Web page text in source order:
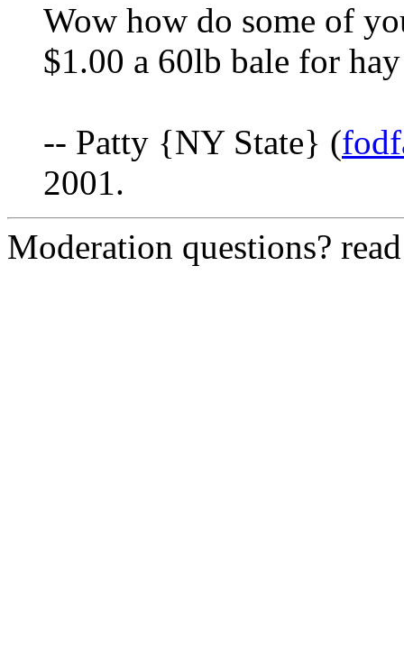
Wow how do some of
$1.00 a 60lb bale for
-- Patty {NY State} (
2001.
Moderation questions?